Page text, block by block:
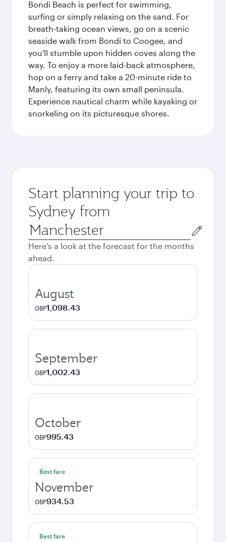
Bondi Beach is perfect for swimming,
surfing or simply relaxing on the sand. For
breath-taking ocean views, go on a scenic
seaside walk from Bondi to Coogee, and
you'll stumble upon hidden coves along the
way. To enjoy a more laid-back atmosphere,
hop on a ferry and take a 20-minute ride to
Manly, featuring its own small peninsula.
Experience nautical charm while kayaking or
snorkeling on its picturesque shores.
Start planning your trip to
Sydney from
Origin
city
Here's a look at the forecast for the months
ahead.
August
GBP1,098.43
September
GBP1,002.43
October
GBP995.43
Best fare
November
GBP934.53
Best fare